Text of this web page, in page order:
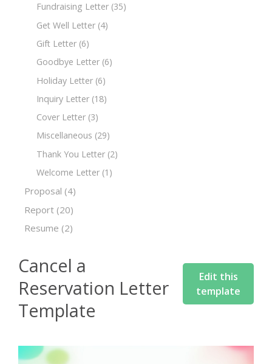
Fundraising Letter (35)
Get Well Letter (4)
Gift Letter (6)
Goodbye Letter (6)
Holiday Letter (6)
Inquiry Letter (18)
Cover Letter (3)
Miscellaneous (29)
Thank You Letter (2)
Welcome Letter (1)
Proposal (4)
Report (20)
Resume (2)
Cancel a
Reservation Letter
Template
Edit this
template